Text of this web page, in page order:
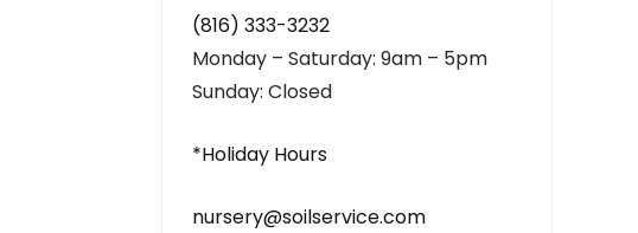
(816) 333-3232
Monday – Saturday: 9am – 5pm
Sunday: Closed
*Holiday Hours
nursery@soilservice.com